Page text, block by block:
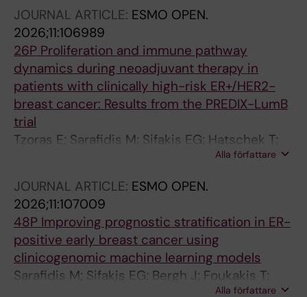
JOURNAL ARTICLE: ESMO OPEN.
2026;11:106989
26P Proliferation and immune pathway
dynamics during neoadjuvant therapy in
patients with clinically high-risk ER+/HER2-
breast cancer: Results from the PREDIX-LumB
trial
Tzoras E; Sarafidis M; Sifakis EG; Hatschek T;
Alla författare
JOURNAL ARTICLE: ESMO OPEN.
2026;11:107009
48P Improving prognostic stratification in ER-
positive early breast cancer using
clinicogenomic machine learning models
Sarafidis M; Sifakis EG; Bergh J; Foukakis T;
Alla författare